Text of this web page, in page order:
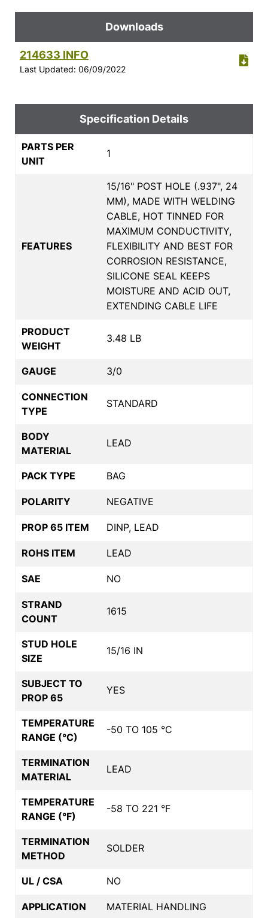
Downloads
214633 INFO
Last Updated: 06/09/2022
Specification Details
PARTS PER
UNIT
1
FEATURES
15/16" POST HOLE (.937", 24
MM), MADE WITH WELDING
CABLE, HOT TINNED FOR
MAXIMUM CONDUCTIVITY,
FLEXIBILITY AND BEST FOR
CORROSION RESISTANCE,
SILICONE SEAL KEEPS
MOISTURE AND ACID OUT,
EXTENDING CABLE LIFE
PRODUCT
WEIGHT
3.48 LB
GAUGE 3/0
CONNECTION
TYPE
STANDARD
BODY
MATERIAL
LEAD
PACK TYPE BAG
POLARITY NEGATIVE
PROP 65 ITEM DINP, LEAD
ROHS ITEM LEAD
SAE NO
STRAND
COUNT
1615
STUD HOLE
SIZE
15/16 IN
SUBJECT TO
PROP 65
YES
TEMPERATURE
RANGE (°C)
-50 TO 105 °C
TERMINATION
MATERIAL
LEAD
TEMPERATURE
RANGE (°F)
-58 TO 221 °F
TERMINATION
METHOD
SOLDER
UL / CSA NO
APPLICATION MATERIAL HANDLING